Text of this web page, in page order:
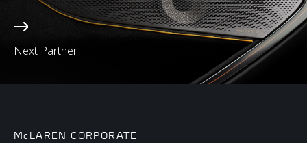
Next Partner
McLAREN CORPORATE